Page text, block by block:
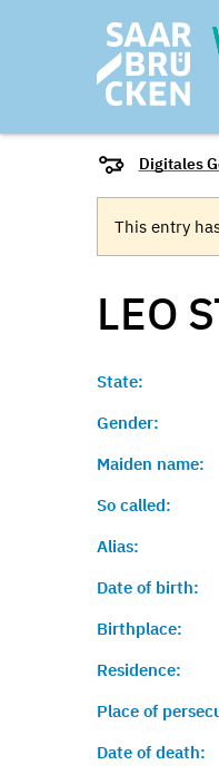
Digitales
This entry
LEO
State:
Gender:
Maiden name:
So called:
Alias:
Date of birth:
Birthplace:
Residence:
Place of
Date of death: